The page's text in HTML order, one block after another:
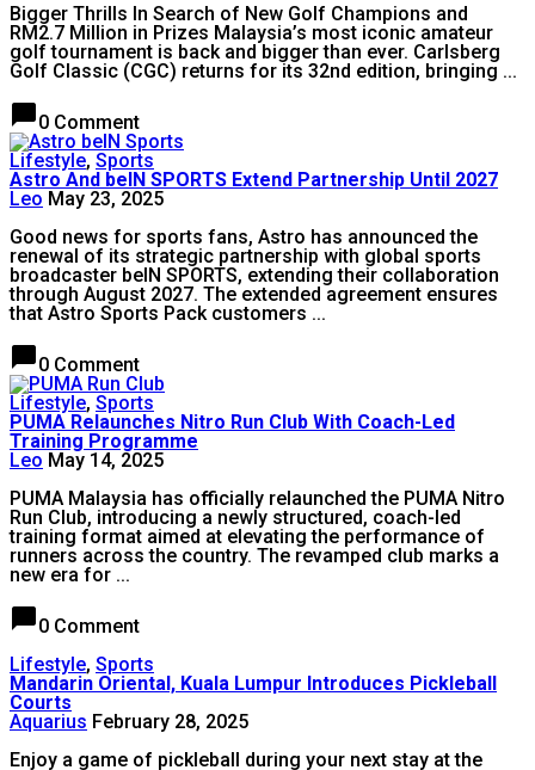
Bigger Thrills In Search of New Golf Champions and
RM2.7 Million in Prizes Malaysia’s most iconic amateur
golf tournament is back and bigger than ever. Carlsberg
Golf Classic (CGC) returns for its 32nd edition, bringing ...
chat_bubble0 Comment
Lifestyle, Sports
Astro And beIN SPORTS Extend Partnership Until 2027
Leo May 23, 2025
Good news for sports fans, Astro has announced the
renewal of its strategic partnership with global sports
broadcaster beIN SPORTS, extending their collaboration
through August 2027. The extended agreement ensures
that Astro Sports Pack customers ...
chat_bubble0 Comment
Lifestyle, Sports
PUMA Relaunches Nitro Run Club With Coach-Led
Training Programme
Leo May 14, 2025
PUMA Malaysia has officially relaunched the PUMA Nitro
Run Club, introducing a newly structured, coach-led
training format aimed at elevating the performance of
runners across the country. The revamped club marks a
new era for ...
chat_bubble0 Comment
Lifestyle, Sports
Mandarin Oriental, Kuala Lumpur Introduces Pickleball
Courts
Aquarius February 28, 2025
Enjoy a game of pickleball during your next stay at the